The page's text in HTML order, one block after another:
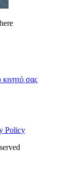
σας
Policy